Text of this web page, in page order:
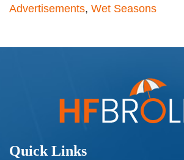
Advertisements, Wet Seasons
Quick Links